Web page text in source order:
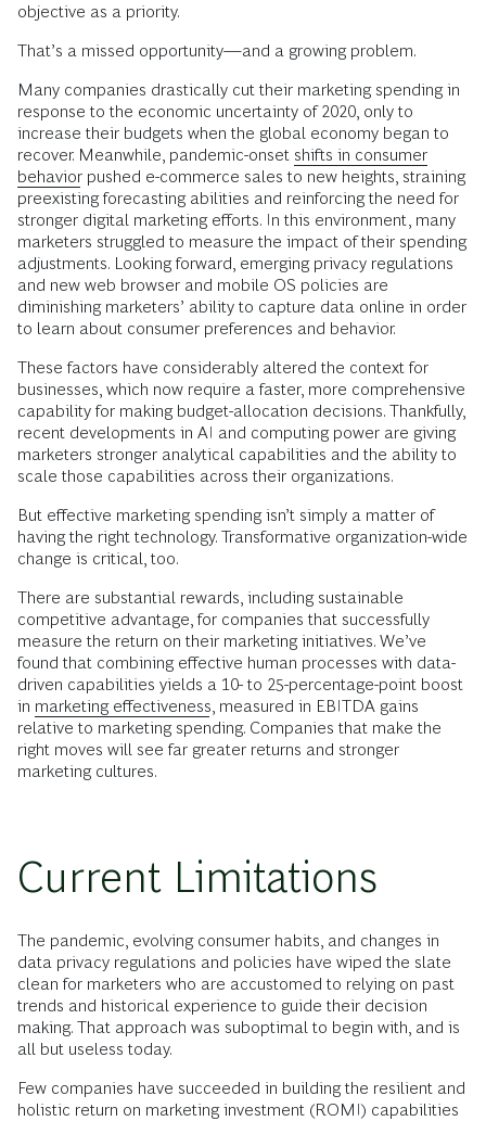
objective as a priority.
That’s a missed opportunity—and a growing problem.
Many companies drastically cut their marketing spending in
response to the economic uncertainty of 2020, only to
increase their budgets when the global economy began to
recover. Meanwhile, pandemic-onset shifts in consumer
behavior pushed e-commerce sales to new heights, straining
preexisting forecasting abilities and reinforcing the need for
stronger digital marketing efforts. In this environment, many
marketers struggled to measure the impact of their spending
adjustments. Looking forward, emerging privacy regulations
and new web browser and mobile OS policies are
diminishing marketers’ ability to capture data online in order
to learn about consumer preferences and behavior.
These factors have considerably altered the context for
businesses, which now require a faster, more comprehensive
capability for making budget-allocation decisions. Thankfully,
recent developments in AI and computing power are giving
marketers stronger analytical capabilities and the ability to
scale those capabilities across their organizations.
But effective marketing spending isn’t simply a matter of
having the right technology. Transformative organization-wide
change is critical, too.
There are substantial rewards, including sustainable
competitive advantage, for companies that successfully
measure the return on their marketing initiatives. We’ve
found that combining effective human processes with data-
driven capabilities yields a 10- to 25-percentage-point boost
in marketing effectiveness , measured in EBITDA gains
relative to marketing spending. Companies that make the
right moves will see far greater returns and stronger
marketing cultures.
Current Limitations
The pandemic, evolving consumer habits, and changes in
data privacy regulations and policies have wiped the slate
clean for marketers who are accustomed to relying on past
trends and historical experience to guide their decision
making. That approach was suboptimal to begin with, and is
all but useless today.
Few companies have succeeded in building the resilient and
holistic return on marketing investment (ROMI) capabilities